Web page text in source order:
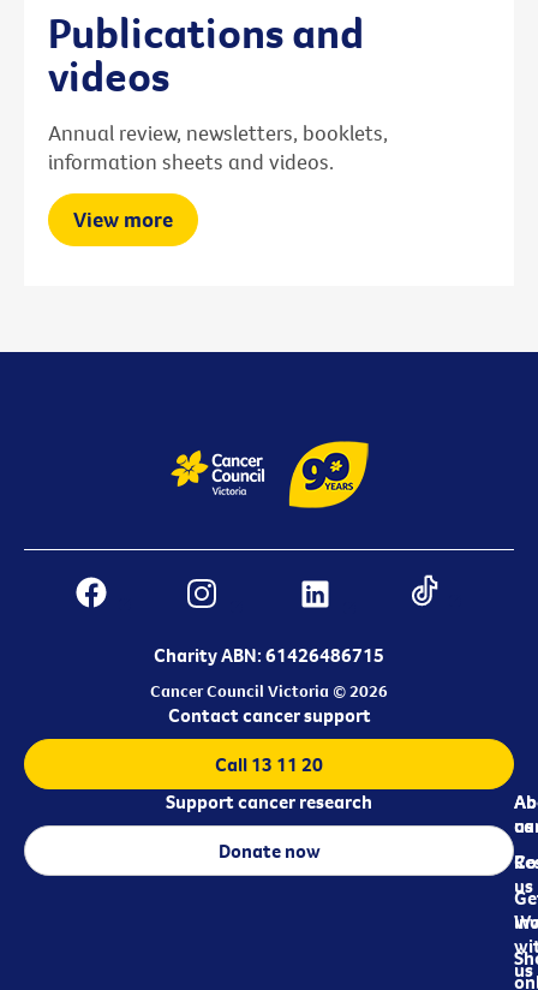
Publications and
videos
Annual review, newsletters, booklets,
information sheets and videos.
View more
Charity ABN: 61426486715
Cancer Council Victoria © 2026
us
us
us
Contact cancer support
Call 13 11 20
Support cancer research
Donate now